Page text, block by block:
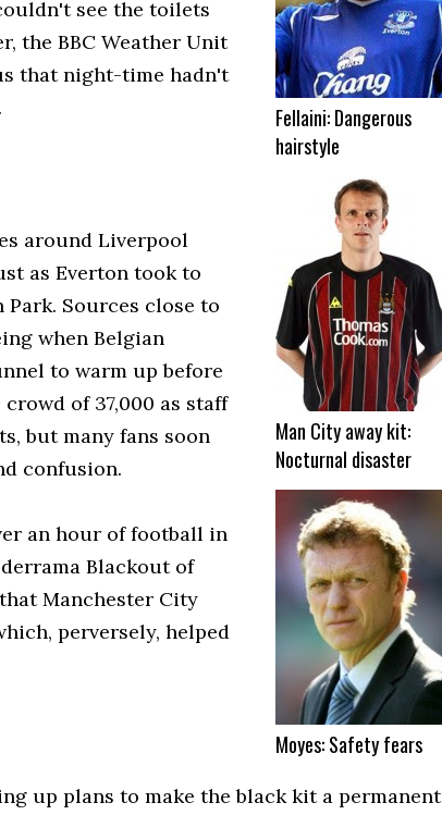
Fellaini: Dangerous
hairstyle
Man City away kit:
Nocturnal disaster
Moyes: Safety fears
see the toilets
the BBC Weather Unit
that night-time hadn't
around Liverpool
as Everton took to
Sources close to
when Belgian
to warm up before
of 37,000 as staff
but many fans soon
confusion.
an hour of football in
Blackout of
Manchester City
perversely, helped
up plans to make the black kit a permanent